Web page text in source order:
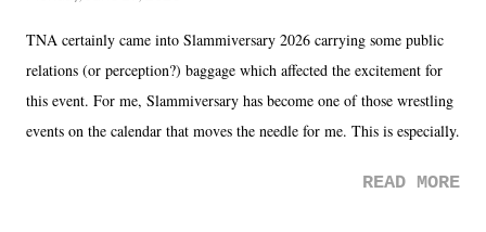
TNA certainly came into Slammiversary 2026 carrying some public
relations (or perception?) baggage which affected the excitement for
this event. For me, Slammiversary has become one of those wrestling
events on the calendar that moves the needle for me. This is especially
was not there. And ultimately, the overall creative process for the
READ MORE